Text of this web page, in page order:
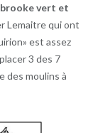
vert et
Lemaitre qui ont
est assez
3 des 7
des moulins à